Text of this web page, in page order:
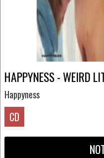
HAPPYNESS - WEIRD
Happyness
CD